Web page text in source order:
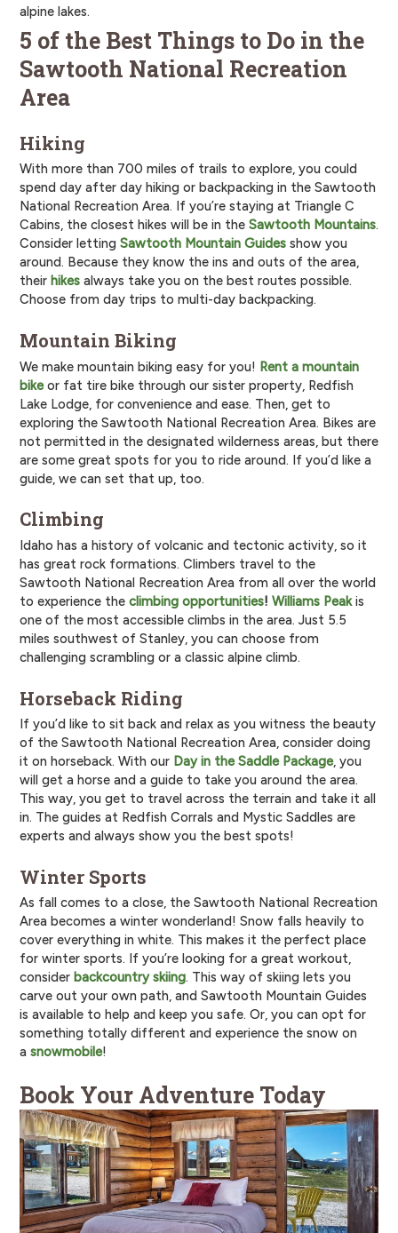
alpine lakes.
5 of the Best Things to Do in the
Sawtooth National Recreation
Area
Hiking
With more than 700 miles of trails to explore, you could
spend day after day hiking or backpacking in the Sawtooth
National Recreation Area. If you’re staying at Triangle C
Cabins, the closest hikes will be in the Sawtooth Mountains.
Consider letting Sawtooth Mountain Guidesshow you
around. Because they know the ins and outs of the area,
their hikesalways take you on the best routes possible.
Choose from day trips to multi-day backpacking.
Mountain Biking
We make mountain biking easy for you! Rent a mountain
bikeor fat tire bike through our sister property, Redfish
Lake Lodge, for convenience and ease. Then, get to
exploring the Sawtooth National Recreation Area. Bikes are
not permitted in the designated wilderness areas, but there
are some great spots for you to ride around. If you’d like a
guide, we can set that up, too.
Climbing
Idaho has a history of volcanic and tectonic activity, so it
has great rock formations. Climbers travel to the
Sawtooth National Recreation Area from all over the world
to experience the climbing opportunities! Williams Peakis
one of the most accessible climbs in the area. Just 5.5
miles southwest of Stanley, you can choose from
challenging scrambling or a classic alpine climb.
Horseback Riding
If you’d like to sit back and relax as you witness the beauty
of the Sawtooth National Recreation Area, consider doing
it on horseback. With our Day in the Saddle Package, you
will get a horse and a guide to take you around the area.
This way, you get to travel across the terrain and take it all
in. The guides at Redfish Corrals and Mystic Saddles are
experts and always show you the best spots!
Winter Sports
As fall comes to a close, the Sawtooth National Recreation
Area becomes a winter wonderland! Snow falls heavily to
cover everything in white. This makes it the perfect place
for winter sports. If you’re looking for a great workout,
consider backcountry skiing. This way of skiing lets you
carve out your own path, and Sawtooth Mountain Guides
is available to help and keep you safe. Or, you can opt for
something totally different and experience the snow on
a snowmobile!
Book Your Adventure Today